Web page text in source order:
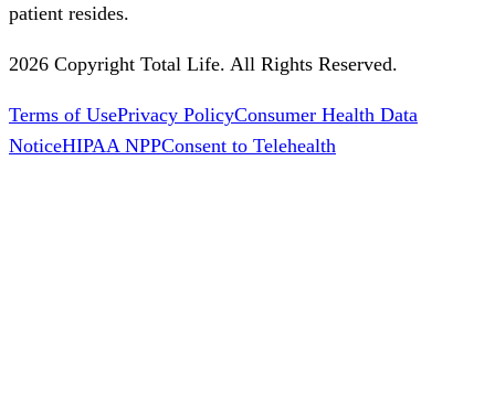
patient resides.
2026 Copyright Total Life. All Rights Reserved.
Terms of UsePrivacy PolicyConsumer Health Data
NoticeHIPAA NPPConsent to Telehealth